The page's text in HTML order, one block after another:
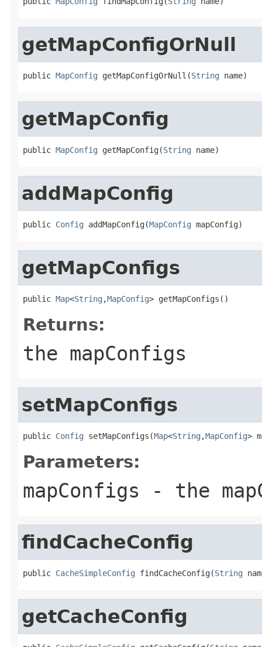
getMapConfigOrNull
public MapConfig getMapConfigOrNull(String name)
getMapConfig
public MapConfig getMapConfig(String name)
addMapConfig
public Config addMapConfig(MapConfig mapConfig)
getMapConfigs
public Map<String ,MapConfig> getMapConfigs()
Returns:
the mapConfigs
setMapConfigs
public Config setMapConfigs(Map<String ,MapConfig>
Parameters:
mapConfigs - the
findCacheConfig
public CacheSimpleConfig findCacheConfig(String
getCacheConfig